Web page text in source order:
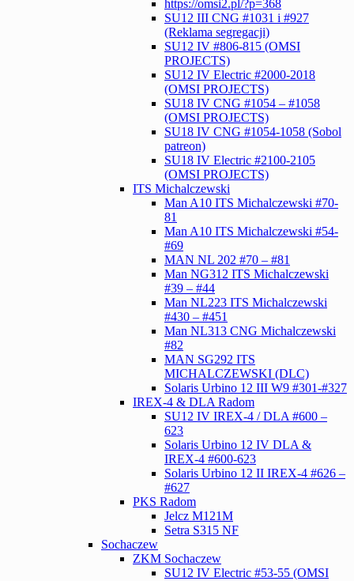
https://omsi2.pl/?p=368
SU12 III CNG #1031 i #927
(Reklama segregacji)
SU12 IV #806-815 (OMSI
PROJECTS)
SU12 IV Electric #2000-2018
(OMSI PROJECTS)
SU18 IV CNG #1054 – #1058
(OMSI PROJECTS)
SU18 IV CNG #1054-1058 (Sobol
patreon)
SU18 IV Electric #2100-2105
(OMSI PROJECTS)
ITS Michalczewski
Man A10 ITS Michalczewski #70-
81
Man A10 ITS Michalczewski #54-
#69
MAN NL 202 #70 – #81
Man NG312 ITS Michalczewski
#39 – #44
Man NL223 ITS Michalczewski
#430 – #451
Man NL313 CNG Michalczewski
#82
MAN SG292 ITS
MICHALCZEWSKI (DLC)
Solaris Urbino 12 III W9 #301-#327
IREX-4 & DLA Radom
SU12 IV IREX-4 / DLA #600 –
623
Solaris Urbino 12 IV DLA &
IREX-4 #600-623
Solaris Urbino 12 II IREX-4 #626 –
#627
PKS Radom
Jelcz M121M
Setra S315 NF
Sochaczew
ZKM Sochaczew
SU12 IV Electric #53-55 (OMSI